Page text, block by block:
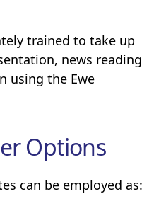
trained to take up
news reading
using the Ewe
Options
can be employed as: